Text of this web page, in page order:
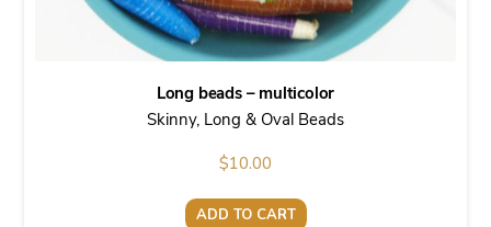
Long beads – multicolor
Skinny, Long & Oval Beads
$10.00
ADD TO CART